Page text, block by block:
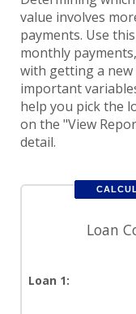
value involves
payments. Use
monthly
with getting a new
important
help you pick the
on the "View
detail.
Loan
Loan 1: